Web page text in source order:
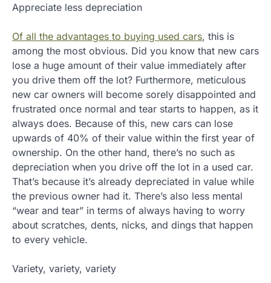
Appreciate less depreciation
Of all the advantages to buying used cars, this is
among the most obvious. Did you know that new cars
lose a huge amount of their value immediately after
you drive them off the lot? Furthermore, meticulous
new car owners will become sorely disappointed and
frustrated once normal and tear starts to happen, as it
always does. Because of this, new cars can lose
upwards of 40% of their value within the first year of
ownership. On the other hand, there’s no such as
depreciation when you drive off the lot in a used car.
That’s because it’s already depreciated in value while
the previous owner had it. There’s also less mental
“wear and tear” in terms of always having to worry
about scratches, dents, nicks, and dings that happen
to every vehicle.
Variety, variety, variety